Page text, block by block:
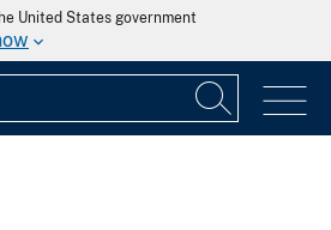
United States government